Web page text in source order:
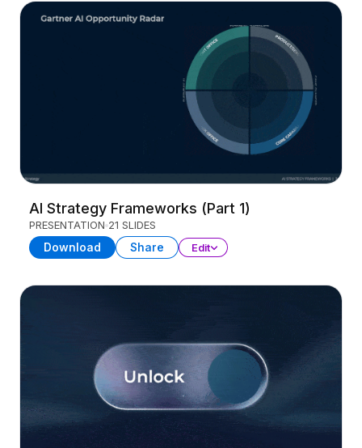
AI Strategy Frameworks (Part 1)
PRESENTATION 21 SLIDES
Download Share Edit